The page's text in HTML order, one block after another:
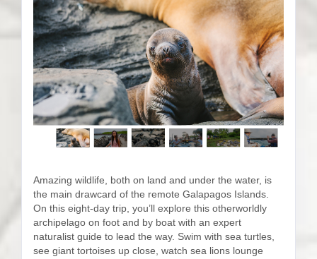
Amazing wildlife, both on land and under the water, is
the main drawcard of the remote Galapagos Islands.
On this eight-day trip, you’ll explore this otherworldly
archipelago on foot and by boat with an expert
naturalist guide to lead the way. Swim with sea turtles,
see giant tortoises up close, watch sea lions lounge